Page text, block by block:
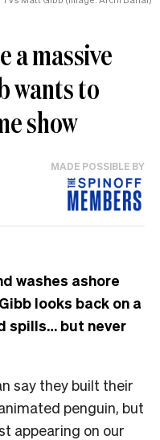
a massive
wants to
show
MADE POSSIBLE BY
washes ashore
looks back on a
spills… but never
say they built their
penguin, but
appearing on our